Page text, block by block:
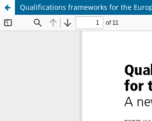
Qualifications frameworks for the